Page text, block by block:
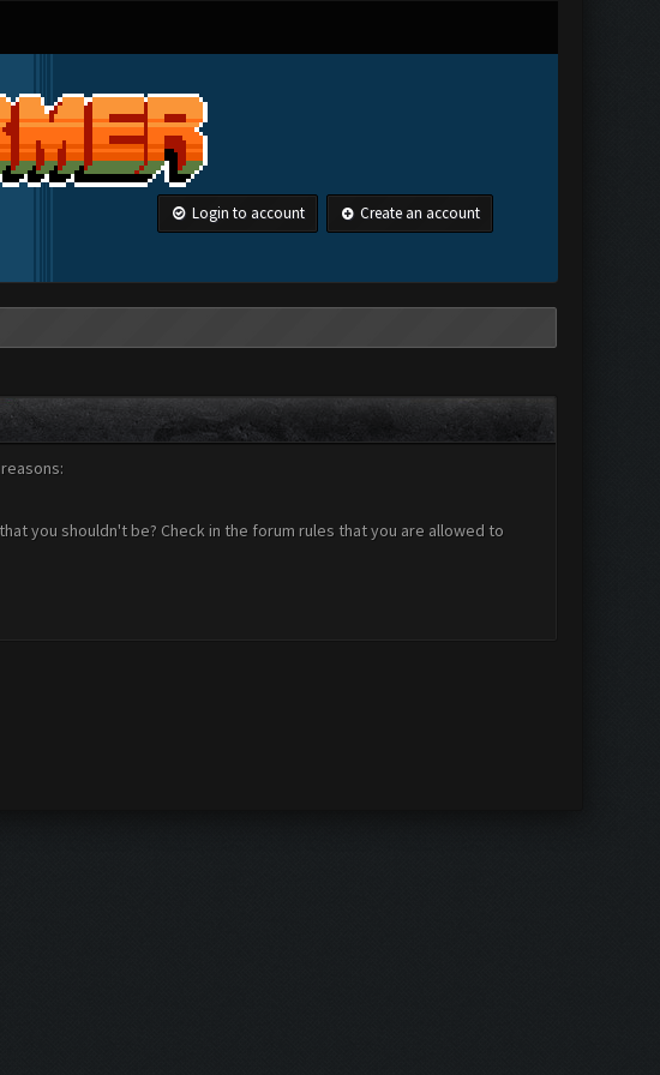
Login to account Create an account
you shouldn't be? Check in the forum rules that you are allowed to